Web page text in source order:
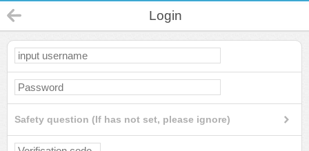
Login
Safety question (If has not set, please ignore)